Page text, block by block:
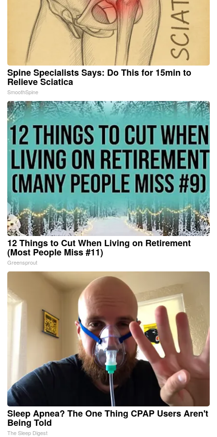
Spine Specialists Says: Do This for 15min to
Relieve Sciatica
SmoothSpine
12 Things to Cut When Living on Retirement
(Most People Miss #11)
Greensprout
Sleep Apnea? The One Thing CPAP Users Aren't
Being Told
The Sleep Digest